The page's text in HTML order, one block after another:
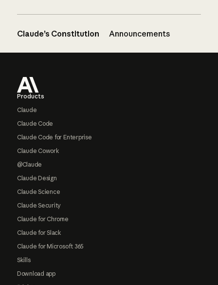
Claude’s Constitution Announcements
Products
Claude
Claude Code
Claude Code for Enterprise
Claude Cowork
@Claude
Claude Design
Claude Science
Claude Security
Claude for Chrome
Claude for Slack
Claude for Microsoft 365
Skills
Download app